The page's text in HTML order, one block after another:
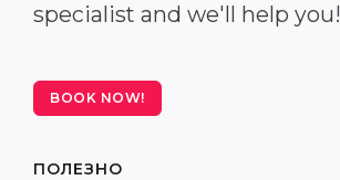
specialist and we'll help you!
BOOK NOW!
ПОЛЕЗНО